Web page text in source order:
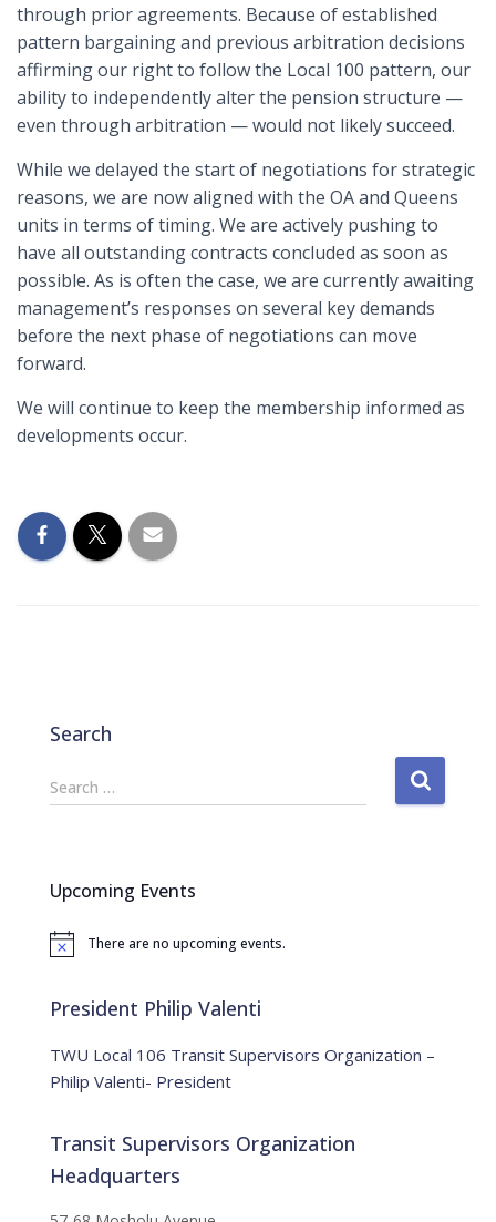
through prior agreements. Because of established
pattern bargaining and previous arbitration decisions
affirming our right to follow the Local 100 pattern, our
ability to independently alter the pension structure —
even through arbitration — would not likely succeed.
While we delayed the start of negotiations for strategic
reasons, we are now aligned with the OA and Queens
units in terms of timing. We are actively pushing to
have all outstanding contracts concluded as soon as
possible. As is often the case, we are currently awaiting
management’s responses on several key demands
before the next phase of negotiations can move
forward.
We will continue to keep the membership informed as
developments occur.
Search
S
e
h
o
Search …
Upcoming Events
N
c
There are no upcoming events.
President Philip Valenti
TWU Local 106 Transit Supervisors Organization –
Philip Valenti- President
Transit Supervisors Organization
Headquarters